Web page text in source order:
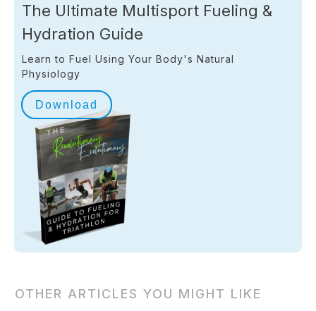
The Ultimate Multisport Fueling &
Hydration Guide
Learn to Fuel Using Your Body's Natural
Physiology
Download
OTHER ARTICLES YOU MIGHT LIKE